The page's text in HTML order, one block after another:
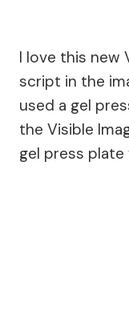
I love this new
script in the
used a gel
the Visible
gel press